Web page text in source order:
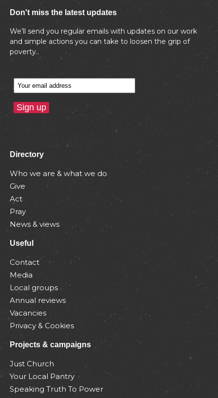
Don't miss the latest updates
We’ll send you regular emails with updates on our work
and simple actions you can take to loosen the grip of
poverty..
Directory
Who we are & what we do
Give
Act
Pray
News & views
Useful
Contact
Media
Local groups
Annual reviews
Vacancies
Privacy & Cookies
Projects & campaigns
Just Church
Your Local Pantry
Speaking Truth To Power